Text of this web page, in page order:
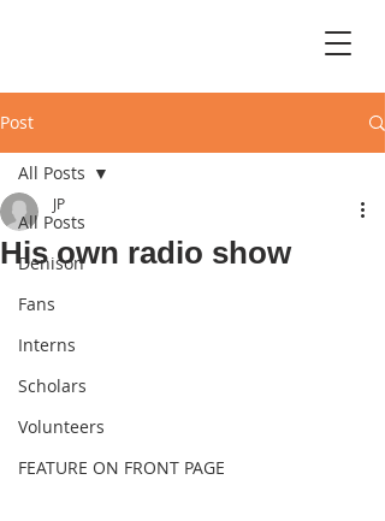
Post
All Posts
Denison
Fans
Interns
Scholars
Volunteers
FEATURE ON FRONT PAGE
All Posts
His own radio show
JP